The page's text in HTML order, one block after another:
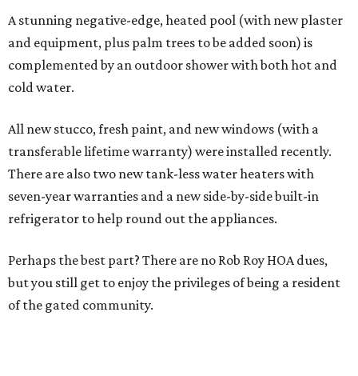
A stunning negative-edge, heated pool (with new plaster
and equipment, plus palm trees to be added soon) is
complemented by an outdoor shower with both hot and
cold water.
All new stucco, fresh paint, and new windows (with a
transferable lifetime warranty) were installed recently.
There are also two new tank-less water heaters with
seven-year warranties and a new side-by-side built-in
refrigerator to help round out the appliances.
Perhaps the best part? There are no Rob Roy HOA dues,
but you still get to enjoy the privileges of being a resident
of the gated community.